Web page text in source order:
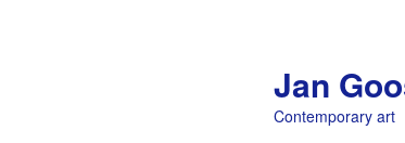
Jan
Contemporary art